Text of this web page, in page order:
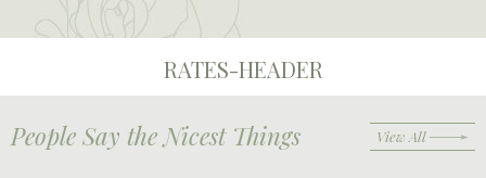
RATES-HEADER
People Say the Nicest Things View All